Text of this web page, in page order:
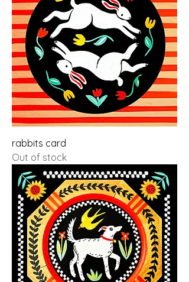
rabbits card
Out of stock